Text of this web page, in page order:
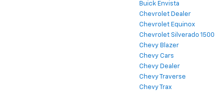
Buick Envista
Chevrolet Dealer
Chevrolet Equinox
Chevrolet Silverado 1500
Chevy Blazer
Chevy Cars
Chevy Dealer
Chevy Traverse
Chevy Trax